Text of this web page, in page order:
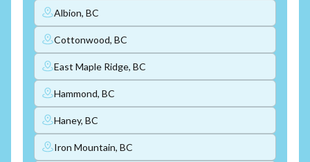
Albion, BC
Cottonwood, BC
East Maple Ridge, BC
Hammond, BC
Haney, BC
Iron Mountain, BC